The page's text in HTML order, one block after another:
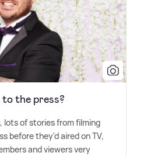
the press?
lots of stories from filming
before they'd aired on TV,
and viewers very